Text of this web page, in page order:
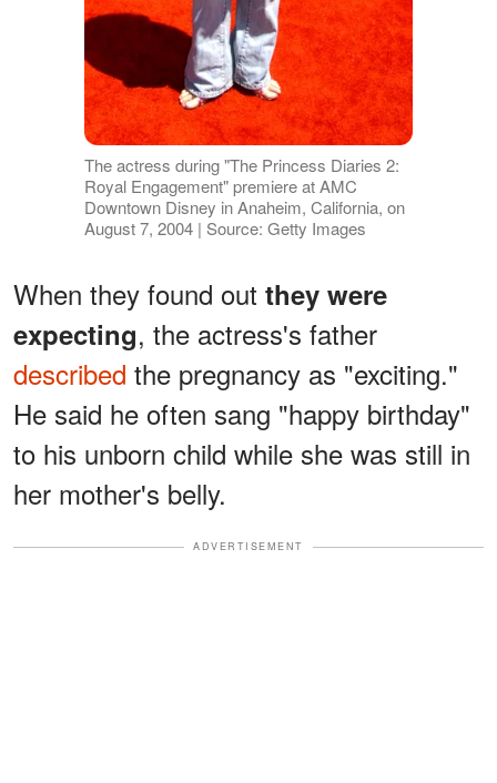
The actress during "The Princess Diaries 2:
Royal Engagement" premiere at AMC
Downtown Disney in Anaheim, California, on
August 7, 2004 | Source: Getty Images
When they found out they were
expecting, the actress's father
described the pregnancy as "exciting."
He said he often sang "happy birthday"
to his unborn child while she was still in
her mother's belly.
ADVERTISEMENT